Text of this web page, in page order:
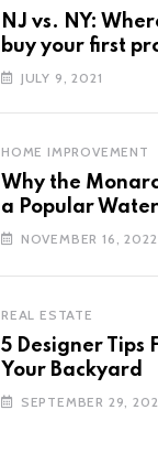
NJ vs. NY:
buy your first
JULY 9, 2021
HOME IMPROVEMENT
Why the
a Popular
NOVEMBER 16, 2022
REAL ESTATE
5 Designer Tips
Your Backyard
SEPTEMBER 29,